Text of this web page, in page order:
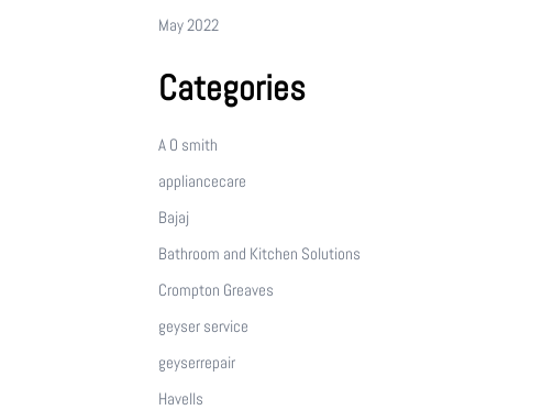
May 2022
Categories
A O smith
appliancecare
Bajaj
Bathroom and Kitchen Solutions
Crompton Greaves
geyser service
geyserrepair
Havells